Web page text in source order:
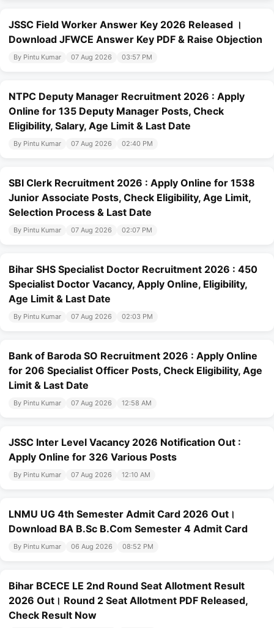
JSSC Field Worker Answer Key 2026 Released ।
Download JFWCE Answer Key PDF & Raise Objection
By Pintu Kumar 07 Aug 2026 03:57 PM
NTPC Deputy Manager Recruitment 2026 : Apply
Online for 135 Deputy Manager Posts, Check
Eligibility, Salary, Age Limit & Last Date
By Pintu Kumar 07 Aug 2026 02:40 PM
SBI Clerk Recruitment 2026 : Apply Online for 1538
Junior Associate Posts, Check Eligibility, Age Limit,
Selection Process & Last Date
By Pintu Kumar 07 Aug 2026 02:07 PM
Bihar SHS Specialist Doctor Recruitment 2026 : 450
Specialist Doctor Vacancy, Apply Online, Eligibility,
Age Limit & Last Date
By Pintu Kumar 07 Aug 2026 02:03 PM
Bank of Baroda SO Recruitment 2026 : Apply Online
for 206 Specialist Officer Posts, Check Eligibility, Age
Limit & Last Date
By Pintu Kumar 07 Aug 2026 12:58 AM
JSSC Inter Level Vacancy 2026 Notification Out :
Apply Online for 326 Various Posts
By Pintu Kumar 07 Aug 2026 12:10 AM
LNMU UG 4th Semester Admit Card 2026 Out।
Download BA B.Sc B.Com Semester 4 Admit Card
By Pintu Kumar 06 Aug 2026 08:52 PM
Bihar BCECE LE 2nd Round Seat Allotment Result
2026 Out। Round 2 Seat Allotment PDF Released,
Check Result Now